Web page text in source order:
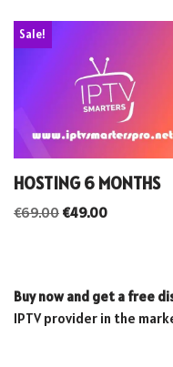
Sale!
HOSTING 6 MONTHS
€69.00 €49.00
Buy now and get a free
IPTV provider in the